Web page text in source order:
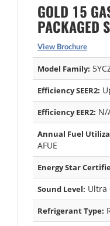
GOLD 15
PACKAGED
View Brochure
Model Family:
Efficiency SEER2:
Efficiency EER2: N/
Annual Fuel
AFUE
Energy Star
Sound Level: Ultra
Refrigerant Type: